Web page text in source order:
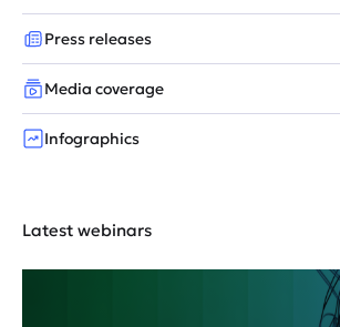
Press releases
Media coverage
Infographics
Latest webinars